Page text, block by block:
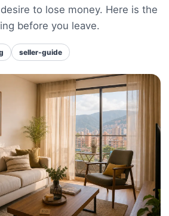
to lose money. Here is the
before you leave.
seller-guide